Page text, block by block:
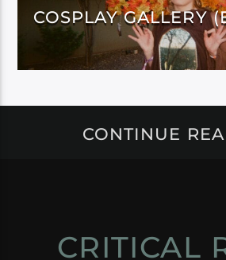
COSPLAY GALLERY
CONTINUE
CRITICAL